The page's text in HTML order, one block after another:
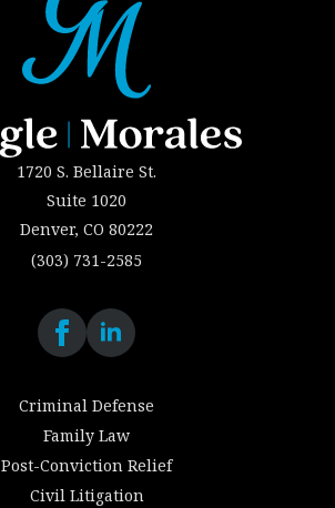
1720 S. Bellaire St.
Suite 1020
Denver, CO 80222
(303) 731-2585
Criminal Defense
Family Law
Post-Conviction Relief
Civil Litigation